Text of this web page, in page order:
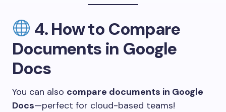
4.How to Compare
Documents in Google
Docs
You can also compare documents in Google
Docs—perfect for cloud-based teams!